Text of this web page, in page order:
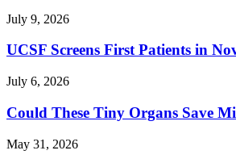
July 9, 2026
UCSF Screens First Patients in
July 6, 2026
Could These Tiny Organs Save
May 31, 2026